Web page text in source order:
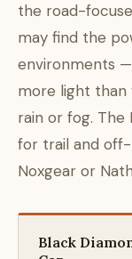
the road-
may find the
environments
more light than
rain or fog. The
for trail and
Noxgear or
Black